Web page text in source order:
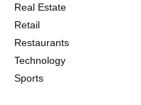
Real Estate
Retail
Restaurants
Technology
Sports